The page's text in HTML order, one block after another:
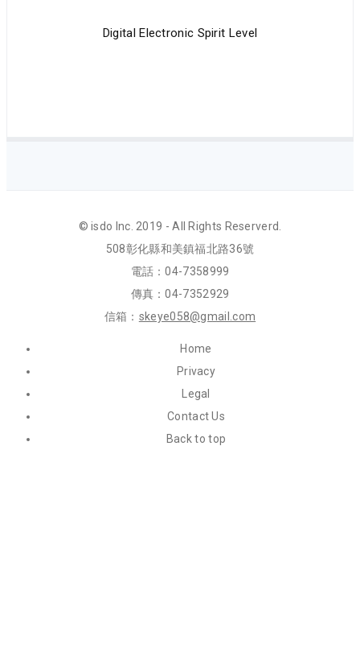
Digital Electronic Spirit Level
© isdo Inc. 2019 - All Rights Reserverd.
508彰化縣和美鎮福北路36號
電話：04-7358999
傳真：04-7352929
信箱： skeye058@gmail.com
Home
Privacy
Legal
Contact Us
Back to top